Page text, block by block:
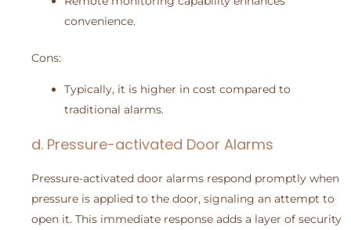
convenience.
Cons:
Typically, it is higher in cost compared to
traditional alarms.
d. Pressure-activated Door Alarms
Pressure-activated door alarms respond promptly when
pressure is applied to the door, signaling an attempt to
open it. This immediate response adds a layer of security